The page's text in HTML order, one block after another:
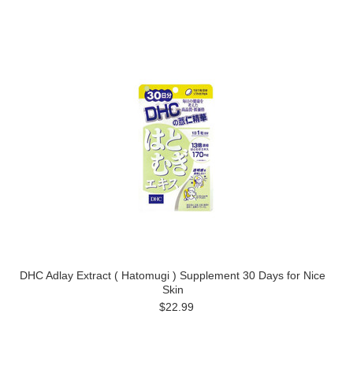
DHC Adlay Extract ( Hatomugi ) Supplement 30 Days for Nice
Skin
$22.99